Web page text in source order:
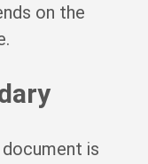
on the
is